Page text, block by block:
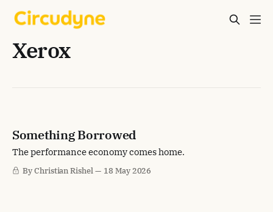
Xerox
Something Borrowed
The performance economy comes home.
By Christian Rishel 18 May 2026